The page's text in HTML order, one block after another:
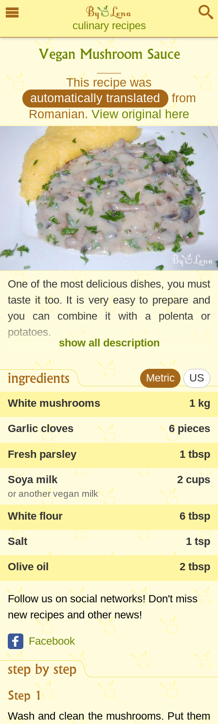
culinary recipes
Vegan Mushroom Sauce
This recipe was
automatically translated
from
Romanian. View original here
One of the most delicious dishes, you must
taste it too. It is very easy to prepare and
you can combine it with a polenta or
potatoes.
show all description
ingredients Metric US
White mushrooms 1 kg
Garlic cloves 6 pieces
Fresh parsley 1 tbsp
Soya milk 2 cups
or another vegan milk
White flour 6 tbsp
Salt 1 tsp
Olive oil 2 tbsp
Follow us on social networks! Don't miss
new recipes and other news!
Facebook
step by step
Step 1
Wash and clean the mushrooms. Put them